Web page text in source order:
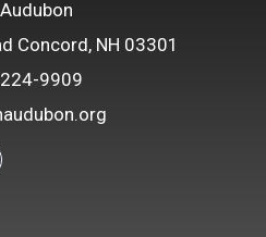
Concord, NH 03301
9909